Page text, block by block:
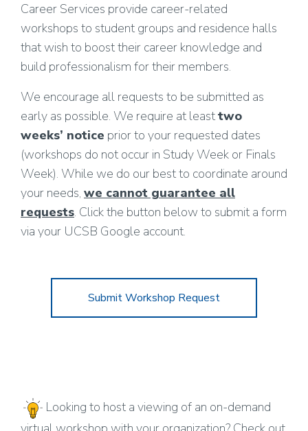
Career Services provide career-related
workshops to student groups and residence halls
that wish to boost their career knowledge and
build professionalism for their members.
We encourage all requests to be submitted as
early as possible. We require at leasttwo
weeks’ notice prior to your requested dates
(workshops do not occur in Study Week or Finals
Week). While we do our best to coordinate around
your needs, we cannot guarantee all
requests. Click the button below to submit a form
via your UCSB Google account.
Submit Workshop Request
Looking to host a viewing of an on-demand